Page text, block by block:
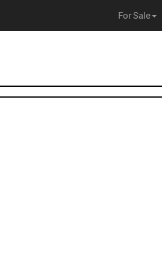
For Sale